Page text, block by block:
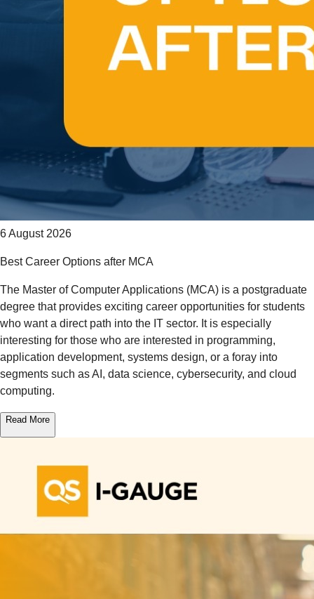
6 August 2026
Best Career Options after MCA
The Master of Computer Applications (MCA) is a postgraduate
degree that provides exciting career opportunities for students
who want a direct path into the IT sector. It is especially
interesting for those who are interested in programming,
application development, systems design, or a foray into
segments such as AI, data science, cybersecurity, and cloud
computing.
Read More